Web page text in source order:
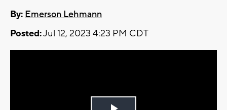
By: Emerson Lehmann
Posted:Jul 12, 2023 4:23 PM CDT